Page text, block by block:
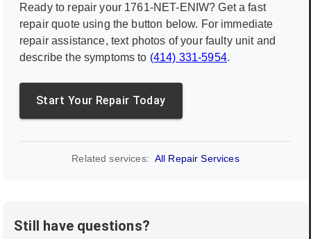
Ready to repair your 1761-NET-ENIW? Get a fast
repair quote using the button below. For immediate
repair assistance, text photos of your faulty unit and
describe the symptoms to (414) 331-5954.
Start Your Repair Today
Related services: All Repair Services
Still have questions?